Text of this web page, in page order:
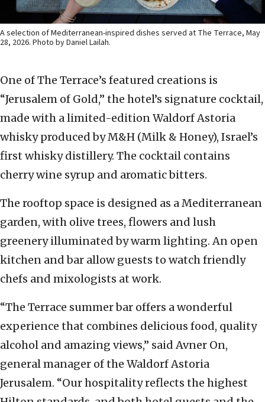
A selection of Mediterranean-inspired dishes served at The Terrace, May
28, 2026. Photo by Daniel Lailah.
One of The Terrace’s featured creations is
“Jerusalem of Gold,” the hotel’s signature cocktail,
made with a limited-edition Waldorf Astoria
whisky produced by M&H (Milk & Honey), Israel’s
first whisky distillery. The cocktail contains
cherry wine syrup and aromatic bitters.
The rooftop space is designed as a Mediterranean
garden, with olive trees, flowers and lush
greenery illuminated by warm lighting. An open
kitchen and bar allow guests to watch friendly
chefs and mixologists at work.
“The Terrace summer bar offers a wonderful
experience that combines delicious food, quality
alcohol and amazing views,” said Avner On,
general manager of the Waldorf Astoria
Jerusalem. “Our hospitality reflects the highest